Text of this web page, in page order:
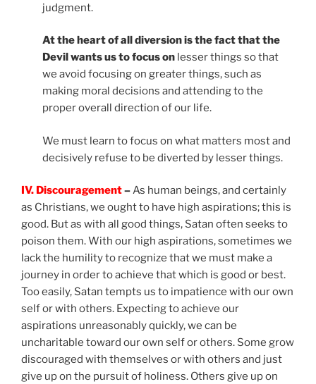
judgment.
At the heart of all diversion is the fact that the
Devil wants us to focus on lesser things so that
we avoid focusing on greater things, such as
making moral decisions and attending to the
proper overall direction of our life.
We must learn to focus on what matters most and
decisively refuse to be diverted by lesser things.
IV. Discouragement–As human beings, and certainly
as Christians, we ought to have high aspirations; this is
good. But as with all good things, Satan often seeks to
poison them. With our high aspirations, sometimes we
lack the humility to recognize that we must make a
journey in order to achieve that which is good or best.
Too easily, Satan tempts us to impatience with our own
self or with others. Expecting to achieve our
aspirations unreasonably quickly, we can be
uncharitable toward our own self or others. Some grow
discouraged with themselves or with others and just
give up on the pursuit of holiness. Others give up on